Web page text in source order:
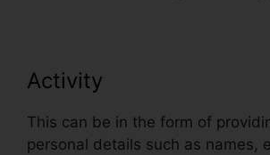
Activity
This can be in the form of
personal details such as names,